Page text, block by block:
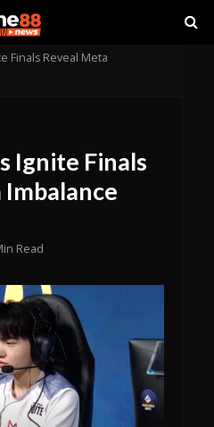
Finals Reveal Meta
Ignite Finals
Read